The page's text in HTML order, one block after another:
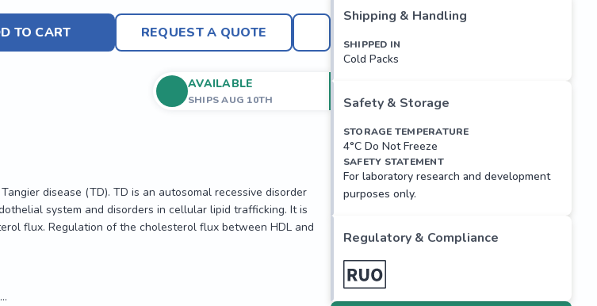
TO CART REQUEST A QUOTE
AVAILABLE
SHIPS AUG 10TH
disease (TD). TD is an autosomal recessive disorder
system and disorders in cellular lipid trafficking. It is
flux. Regulation of the cholesterol flux between HDL and
Shipping & Handling
SHIPPED IN
Cold Packs
Safety & Storage
STORAGE TEMPERATURE
4°C Do Not Freeze
SAFETY STATEMENT
For laboratory research and development
purposes only.
Regulatory & Compliance